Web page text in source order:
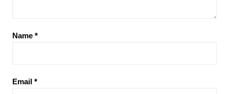
Name *
Email *